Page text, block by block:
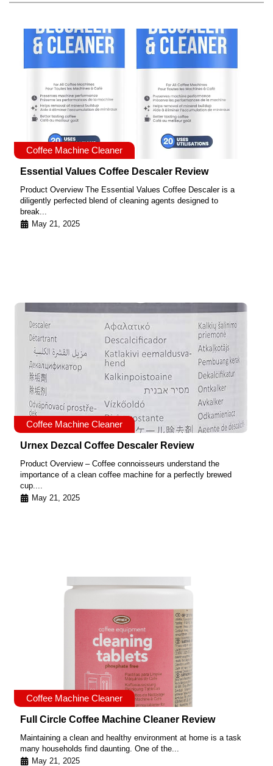
Coffee Machine Cleaner
Essential Values Coffee Descaler Review
Product Overview The Essential Values Coffee Descaler is a
diligently perfected blend of cleaning agents designed to
break...
May 21, 2025
Coffee Machine Cleaner
Urnex Dezcal Coffee Descaler Review
Product Overview – Coffee connoisseurs understand the
importance of a clean coffee machine for a perfectly brewed
cup....
May 21, 2025
Coffee Machine Cleaner
Full Circle Coffee Machine Cleaner Review
Maintaining a clean and healthy environment at home is a task
many households find daunting. One of the...
May 21, 2025